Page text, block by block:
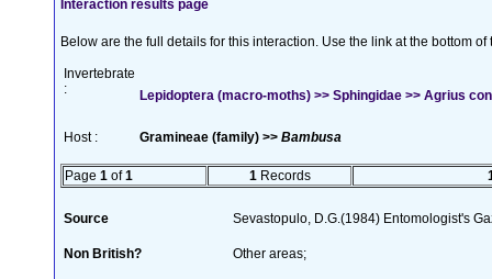
Interaction results page
Below are the full details for this interaction. Use the link at the bottom
Invertebrate
:
Lepidoptera (macro-moths) >> Sphingidae >> Agrius
Host : Gramineae (family) >> Bambusa
Page 1 of1 1 Records
Source Sevastopulo, D.G.(1984) Entomologist's
Non British? Other areas;